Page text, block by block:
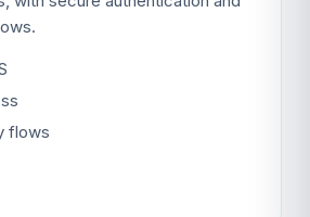
flows